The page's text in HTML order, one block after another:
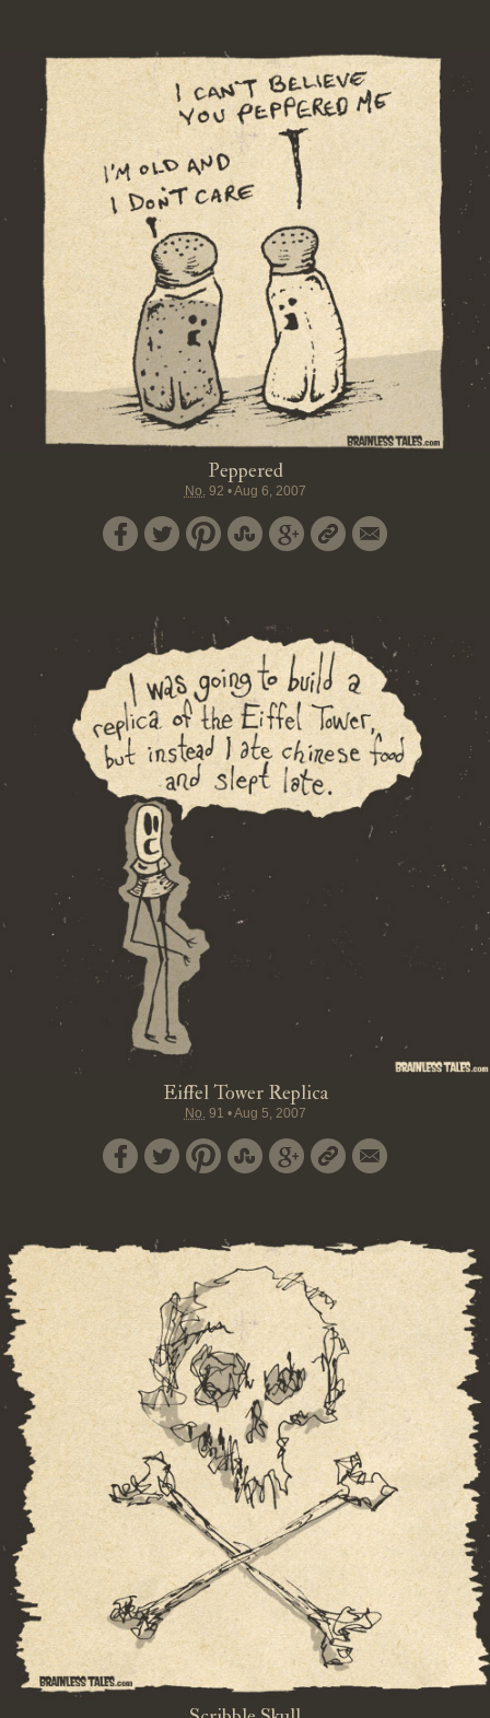
Peppered
No. 92 •Aug 6, 2007
Eiffel Tower Replica
No. 91 •Aug 5, 2007